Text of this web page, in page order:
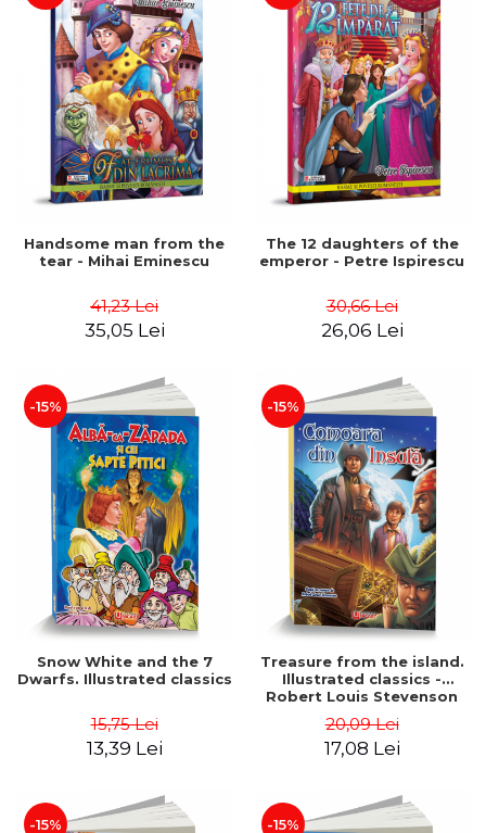
Handsome man from the
tear - Mihai Eminescu
41,23 Lei
35,05 Lei
The 12 daughters of the
emperor - Petre Ispirescu
30,66 Lei
26,06 Lei
-15%
Snow White and the 7
Dwarfs. Illustrated classics
15,75 Lei
13,39 Lei
-15%
Treasure from the island.
Illustrated classics -
Robert Louis Stevenson
20,09 Lei
17,08 Lei
-15% -15%